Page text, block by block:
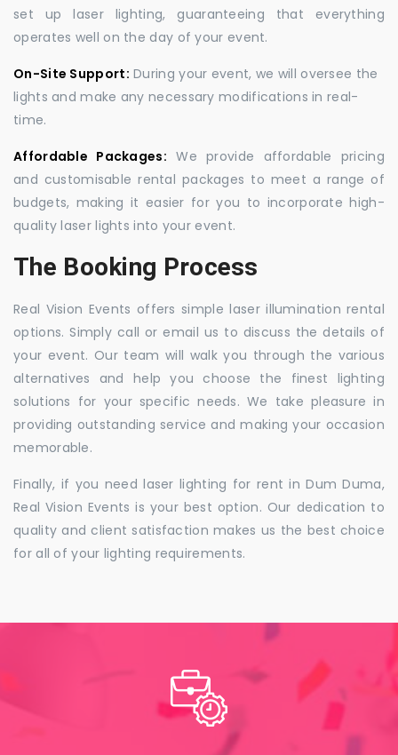
set up laser lighting, guaranteeing that everything
operates well on the day of your event.
On-Site Support: During your event, we will oversee the
lights and make any necessary modifications in real-
time.
Affordable Packages: We provide affordable pricing
and customisable rental packages to meet a range of
budgets, making it easier for you to incorporate high-
quality laser lights into your event.
The Booking Process
Real Vision Events offers simple laser illumination rental
options. Simply call or email us to discuss the details of
your event. Our team will walk you through the various
alternatives and help you choose the finest lighting
solutions for your specific needs. We take pleasure in
providing outstanding service and making your occasion
memorable.
Finally, if you need laser lighting for rent in Dum Duma,
Real Vision Events is your best option. Our dedication to
quality and client satisfaction makes us the best choice
for all of your lighting requirements.